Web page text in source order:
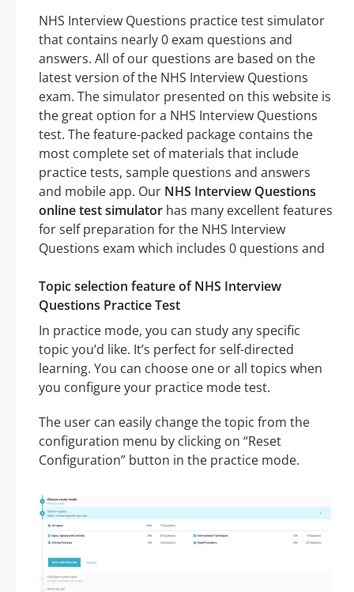
NHS Interview Questions practice test simulator
that contains nearly 0 exam questions and
answers. All of our questions are based on the
latest version of the NHS Interview Questions
exam. The simulator presented on this website is
the great option for a NHS Interview Questions
test. The feature-packed package contains the
most complete set of materials that include
practice tests, sample questions and answers
and mobile app. Our NHS Interview Questions
online test simulator has many excellent features
for self preparation for the NHS Interview
Questions exam which includes 0 questions and
Topic selection feature of NHS Interview
Questions Practice Test
In practice mode, you can study any specific
topic you’d like. It’s perfect for self-directed
learning. You can choose one or all topics when
you configure your practice mode test.
The user can easily change the topic from the
configuration menu by clicking on “Reset
Configuration” button in the practice mode.